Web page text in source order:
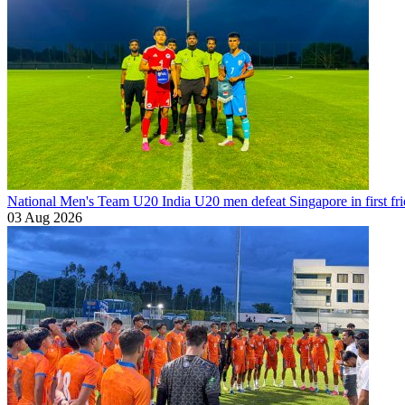
National Men's Team U20 India U20 men defeat Singapore in first
03 Aug 2026